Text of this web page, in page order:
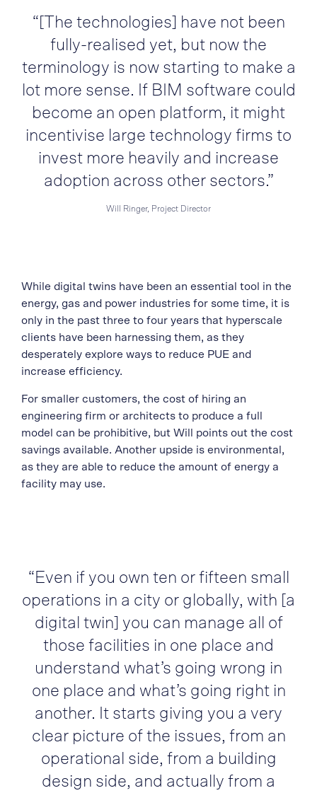
“[The technologies] have not been
fully-realised yet, but now the
terminology is now starting to make a
lot more sense. If BIM software could
become an open platform, it might
incentivise large technology firms to
invest more heavily and increase
adoption across other sectors.”
Will Ringer, Project Director
While digital twins have been an essential tool in the
energy, gas and power industries for some time, it is
only in the past three to four years that hyperscale
clients have been harnessing them, as they
desperately explore ways to reduce PUE and
increase efficiency.
For smaller customers, the cost of hiring an
engineering firm or architects to produce a full
model can be prohibitive, but Will points out the cost
savings available. Another upside is environmental,
as they are able to reduce the amount of energy a
facility may use.
“Even if you own ten or fifteen small
operations in a city or globally, with [a
digital twin] you can manage all of
those facilities in one place and
understand what’s going wrong in
one place and what’s going right in
another. It starts giving you a very
clear picture of the issues, from an
operational side, from a building
design side, and actually from a